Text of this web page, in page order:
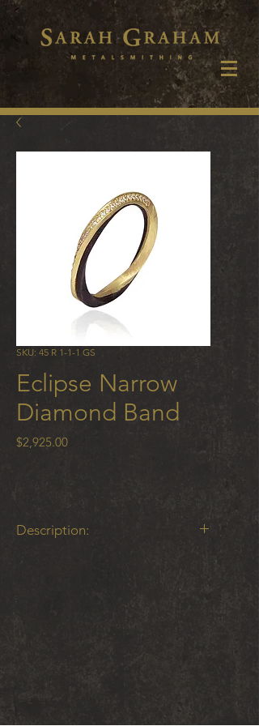
SKU: 45 R 1-1-1 GS
Eclipse Narrow
Diamond Band
$2,925.00Price
Description:
white diamonds 18 K gold and